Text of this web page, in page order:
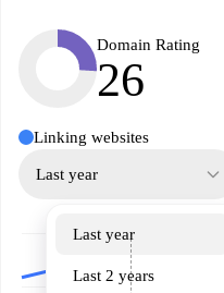
Domain Rating
26
Linking websites
Last year
Last year
Last 2 years